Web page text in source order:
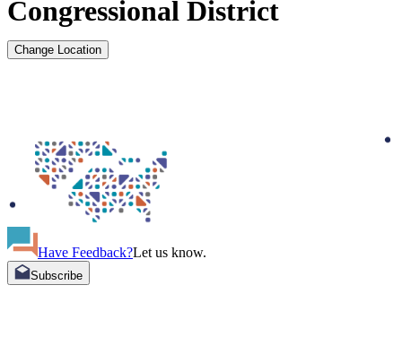
Congressional District
Change Location
Have Feedback?Let us know.
Subscribe